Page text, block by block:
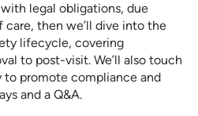
legal obligations, due
then we’ll dive into the
lifecycle, covering
to post-visit. We’ll also touch
promote compliance and
and a Q&A.